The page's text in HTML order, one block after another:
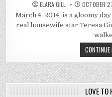
ELARA GILL OCTOBER
March 4, 2014, is a gloomy
real housewife star Teresa
CONTINUE
LOVE TO